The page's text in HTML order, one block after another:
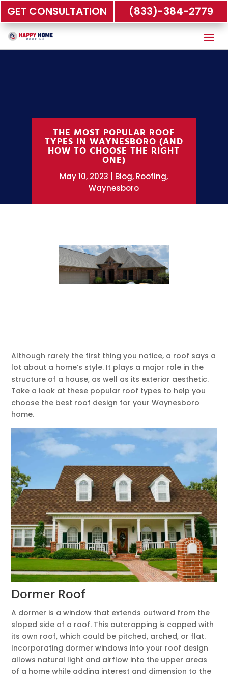
GET CONSULTATION (833)-384-2779
THE MOST POPULAR ROOF
TYPES IN WAYNESBORO (AND
HOW TO CHOOSE THE RIGHT
ONE)
May 10, 2023 Blog, Roofing,
Waynesboro
Although rarely the first thing you notice, a roof says a
lot about a home’s style. It plays a major role in the
structure of a house, as well as its exterior aesthetic.
Take a look at these popular roof types to help you
choose the best roof design for your Waynesboro
home.
Dormer Roof
A dormer is a window that extends outward from the
sloped side of a roof. This outcropping is capped with
its own roof, which could be pitched, arched, or flat.
Incorporating dormer windows into your roof design
allows natural light and airflow into the upper areas
of a home while adding interest and dimension to the